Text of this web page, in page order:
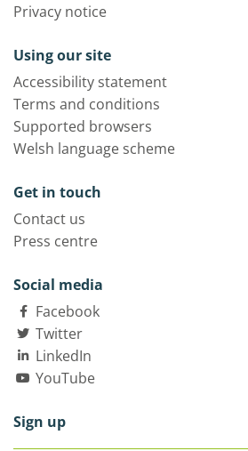
Privacy notice
Using our site
Accessibility statement
Terms and conditions
Supported browsers
Welsh language scheme
Get in touch
Contact us
Press centre
Social media
Facebook
Twitter
LinkedIn
YouTube
Sign up